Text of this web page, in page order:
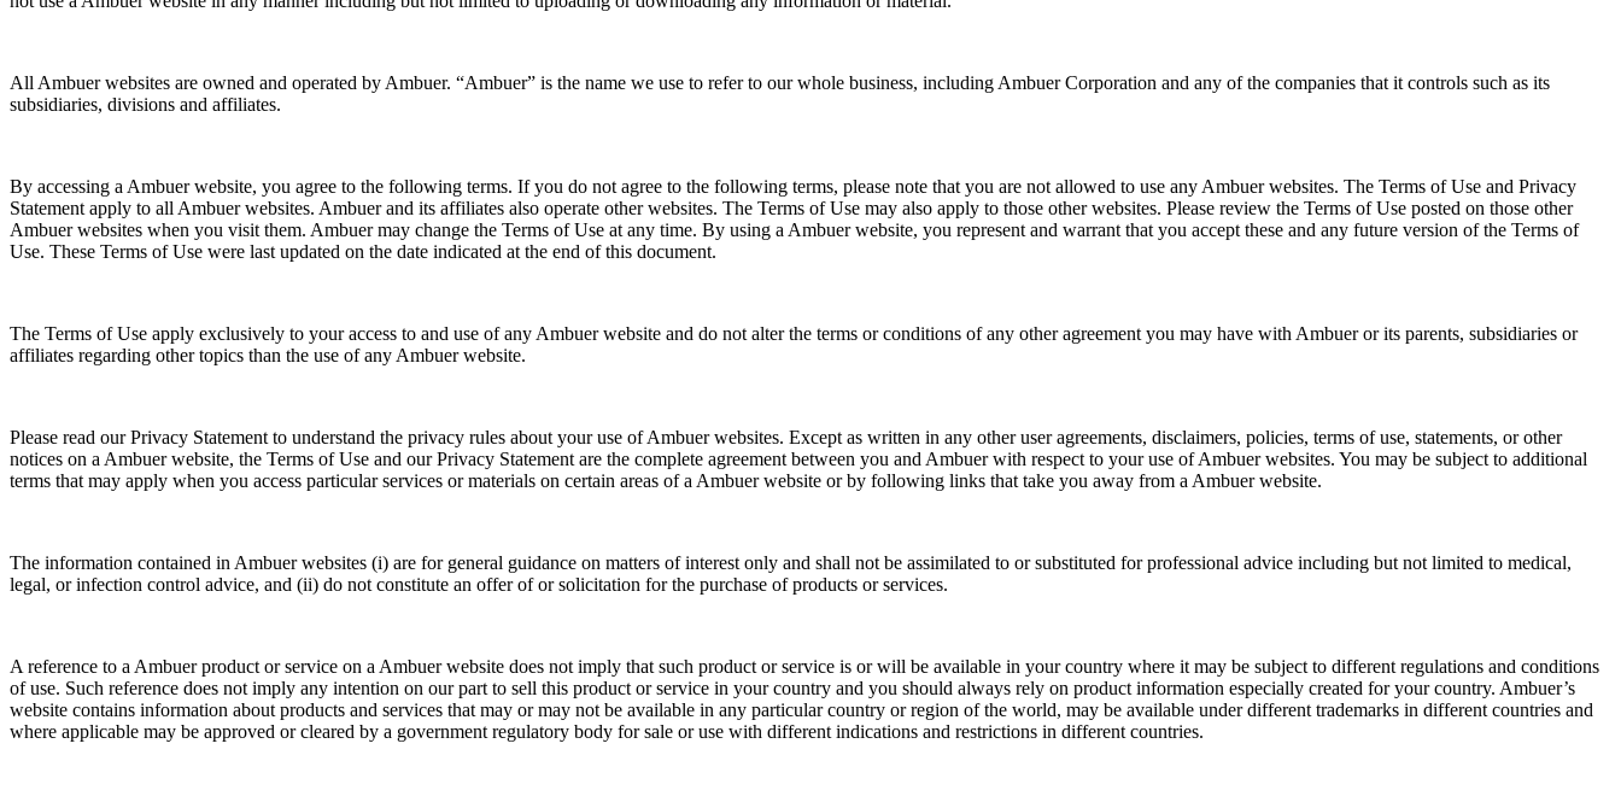
All Ambuer websites are owned and operated by Ambuer. “Ambuer” is the name we use to refer to our whole business, including Ambuer Corporation and any of the companies that it controls such as its
subsidiaries, divisions and affiliates.
By accessing a Ambuer website, you agree to the following terms. If you do not agree to the following terms, please note that you are not allowed to use any Ambuer websites. The Terms of Use and Privacy
Statement apply to all Ambuer websites. Ambuer and its affiliates also operate other websites. The Terms of Use may also apply to those other websites. Please review the Terms of Use posted on those other
Ambuer websites when you visit them. Ambuer may change the Terms of Use at any time. By using a Ambuer website, you represent and warrant that you accept these and any future version of the Terms of
Use. These Terms of Use were last updated on the date indicated at the end of this document.
The Terms of Use apply exclusively to your access to and use of any Ambuer website and do not alter the terms or conditions of any other agreement you may have with Ambuer or its parents, subsidiaries or
affiliates regarding other topics than the use of any Ambuer website.
Please read our Privacy Statement to understand the privacy rules about your use of Ambuer websites. Except as written in any other user agreements, disclaimers, policies, terms of use, statements, or other
notices on a Ambuer website, the Terms of Use and our Privacy Statement are the complete agreement between you and Ambuer with respect to your use of Ambuer websites. You may be subject to additional
terms that may apply when you access particular services or materials on certain areas of a Ambuer website or by following links that take you away from a Ambuer website.
The information contained in Ambuer websites (i) are for general guidance on matters of interest only and shall not be assimilated to or substituted for professional advice including but not limited to medical,
legal, or infection control advice, and (ii) do not constitute an offer of or solicitation for the purchase of products or services.
A reference to a Ambuer product or service on a Ambuer website does not imply that such product or service is or will be available in your country where it may be subject to different regulations and conditions
of use. Such reference does not imply any intention on our part to sell this product or service in your country and you should always rely on product information especially created for your country. Ambuer’s
website contains information about products and services that may or may not be available in any particular country or region of the world, may be available under different trademarks in different countries and
where applicable may be approved or cleared by a government regulatory body for sale or use with different indications and restrictions in different countries.